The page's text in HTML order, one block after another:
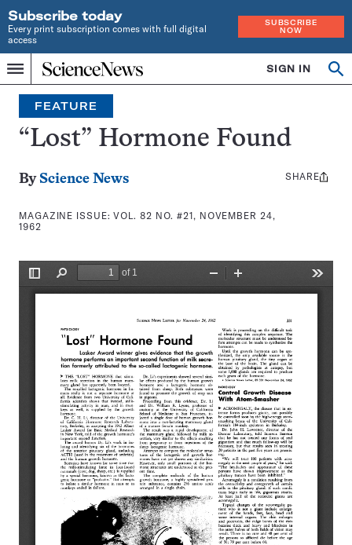
Subscribe today
Every print subscription comes with full digital
access
SUBSCRIBE
NOW
Menu
Home
INDEPENDENT
JOURNALISM
SINCE
1921
SIGN IN
Search
FEATURE
“Lost” Hormone Found
By Science News
MAGAZINE ISSUE:VOL. 82 NO. #21, NOVEMBER 24,
1962
Share
SHARE